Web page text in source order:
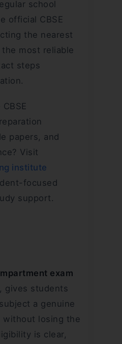
school
official CBSE
the nearest
most reliable
steps
papers, and
Visit
institute
focused
support.
exam
gives students
a genuine
losing the
is clear,